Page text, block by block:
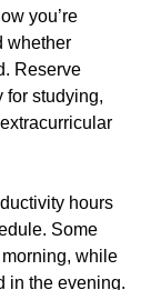
you’re
whether
Reserve
for studying,
hours
Some
while
in the evening.